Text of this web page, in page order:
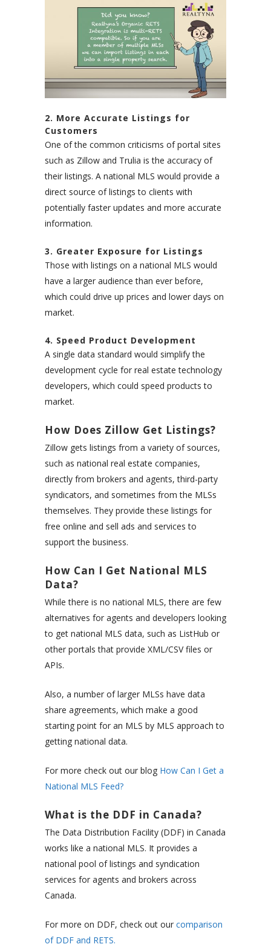
2. More Accurate Listings for
Customers
One of the common criticisms of portal sites
such as Zillow and Trulia is the accuracy of
their listings. A national MLS would provide a
direct source of listings to clients with
potentially faster updates and more accurate
information.
3. Greater Exposure for Listings
Those with listings on a national MLS would
have a larger audience than ever before,
which could drive up prices and lower days on
market.
4. Speed Product Development
A single data standard would simplify the
development cycle for real estate technology
developers, which could speed products to
market.
How Does Zillow Get Listings?
Zillow gets listings from a variety of sources,
such as national real estate companies,
directly from brokers and agents, third-party
syndicators, and sometimes from the MLSs
themselves. They provide these listings for
free online and sell ads and services to
support the business.
How Can I Get National MLS
Data?
While there is no national MLS, there are few
alternatives for agents and developers looking
to get national MLS data, such as ListHub or
other portals that provide XML/CSV files or
APIs.
Also, a number of larger MLSs have data
share agreements, which make a good
starting point for an MLS by MLS approach to
getting national data.
For more check out our blog How Can I Get a
National MLS Feed?
What is the DDF in Canada?
The Data Distribution Facility (DDF) in Canada
works like a national MLS. It provides a
national pool of listings and syndication
services for agents and brokers across
Canada.
For more on DDF, check out our comparison
of DDF and RETS.